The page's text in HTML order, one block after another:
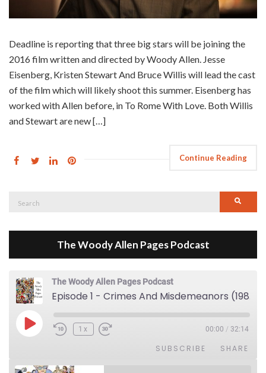
Deadline is reporting that three big stars will be joining the
2016 film written and directed by Woody Allen. Jesse
Eisenberg, Kristen Stewart And Bruce Willis will lead the cast
of the film which will likely shoot this summer. Eisenberg has
worked with Allen before, in To Rome With Love. Both Willis
and Stewart are new […]
Continue Reading
The Woody Allen Pages Podcast
The Woody Allen Pages Podcast
Episode 1 - Crimes And Misdemeanors (1989)
Play Episode1x 00:00 / 32:14
SUBSCRIBE SHARE